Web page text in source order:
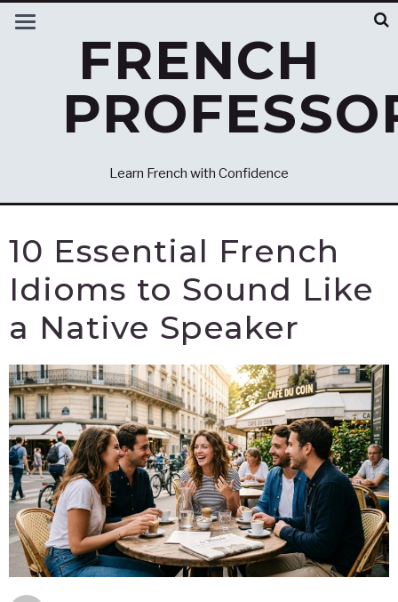
FRENCH
Learn French with Confidence
10 Essential French
Idioms to Sound Like
a Native Speaker